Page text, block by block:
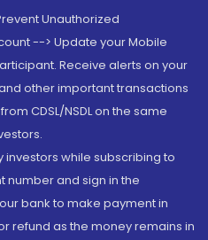
Unauthorized
--> Update your Mobile
Receive alerts on your
other important transactions
CDSL/NSDL on the same
investors while subscribing to
number and sign in the
bank to make payment in
refund as the money remains in